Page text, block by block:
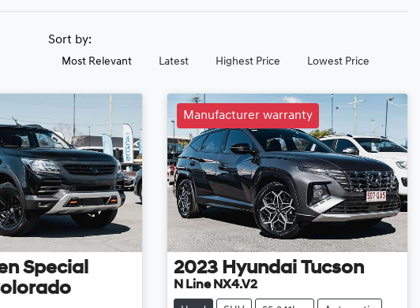
Sort by:
Most Relevant Latest Highest Price Lowest Price
Special
Manufacturer warranty
2023 Hyundai Tucson
N Line NX4.V2